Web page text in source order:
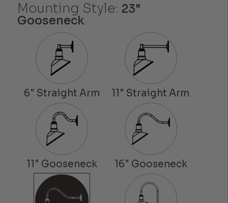
Mounting Style: 23"
Gooseneck